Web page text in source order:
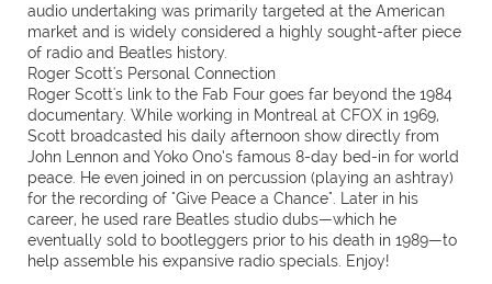
audio undertaking was primarily targeted at the American
market and is widely considered a highly sought-after piece
of radio and Beatles history.
Roger Scott's Personal Connection
Roger Scott's link to the Fab Four goes far beyond the 1984
documentary. While working in Montreal at CFOX in 1969,
Scott broadcasted his daily afternoon show directly from
John Lennon and Yoko Ono’s famous 8-day bed-in for world
peace. He even joined in on percussion (playing an ashtray)
for the recording of "Give Peace a Chance". Later in his
career, he used rare Beatles studio dubs—which he
eventually sold to bootleggers prior to his death in 1989—to
help assemble his expansive radio specials. Enjoy!